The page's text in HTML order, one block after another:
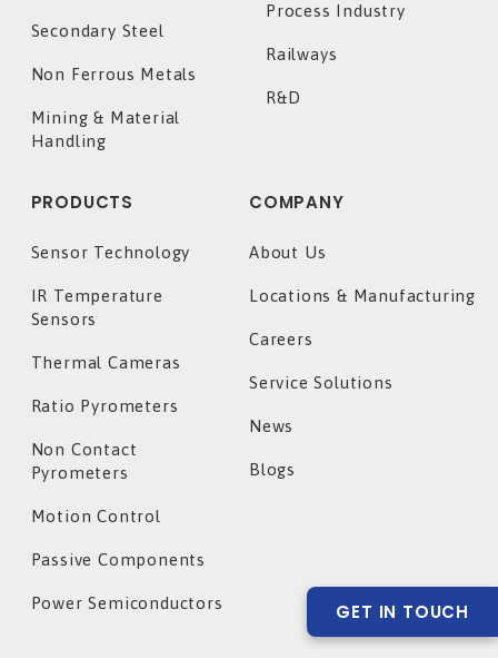
Secondary Steel
Non Ferrous Metals
Mining & Material
Handling
Process Industry
Railways
R&D
PRODUCTS
Sensor Technology
IR Temperature
Sensors
Thermal Cameras
Ratio Pyrometers
Non Contact
Pyrometers
Motion Control
Passive Components
Power Semiconductors
COMPANY
About Us
Locations & Manufacturing
Careers
Service Solutions
News
Blogs
GET IN TOUCH